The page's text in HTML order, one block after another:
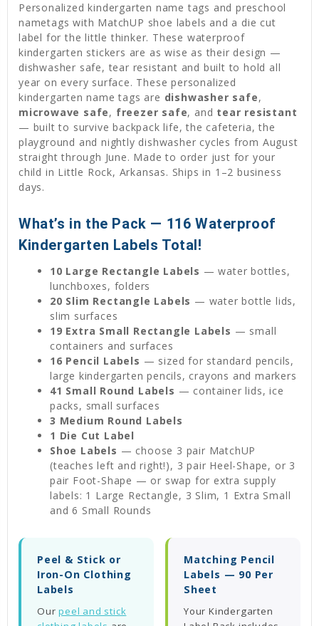
Personalized kindergarten name tags and preschool
nametags with MatchUP shoe labels and a die cut
label for the little thinker. These waterproof
kindergarten stickers are as wise as their design —
dishwasher safe, tear resistant and built to hold all
year on every surface. These personalized
kindergarten name tags are dishwasher safe,
microwave safe, freezer safe, and tear resistant
— built to survive backpack life, the cafeteria, the
playground and nightly dishwasher cycles from August
straight through June. Made to order just for your
child in Little Rock, Arkansas. Ships in 1–2 business
days.
What’s in the Pack — 116 Waterproof
Kindergarten Labels Total!
10 Large Rectangle Labels — water bottles,
lunchboxes, folders
20 Slim Rectangle Labels — water bottle lids,
slim surfaces
19 Extra Small Rectangle Labels — small
containers and surfaces
16 Pencil Labels — sized for standard pencils,
large kindergarten pencils, crayons and markers
41 Small Round Labels — container lids, ice
packs, small surfaces
3 Medium Round Labels
1 Die Cut Label
Shoe Labels — choose 3 pair MatchUP
(teaches left and right!), 3 pair Heel-Shape, or 3
pair Foot-Shape — or swap for extra supply
labels: 1 Large Rectangle, 3 Slim, 1 Extra Small
and 6 Small Rounds
Peel & Stick or
Iron-On Clothing
Labels
Ourpeel and stick
Matching Pencil
Labels — 90 Per
Sheet
Your Kindergarten